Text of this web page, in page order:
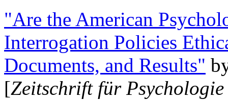
"Are the American
Interrogation Policies
Documents, and Results"
[Zeitschrift für